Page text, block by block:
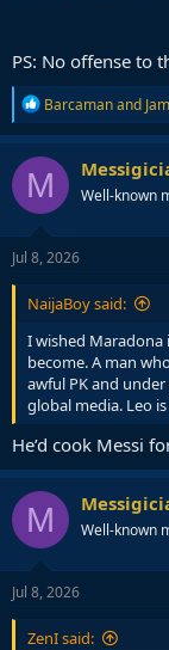
PS: No offense to
R
e
a
c
t
i
o
n
s
Barcamanand
M Well-known
Jul 8, 2026
NaijaBoy said:
I wished Maradona
become. A man
awful PK and
global media. Leo
He’d cook Messi
M Well-known
Jul 8, 2026
ZenI said: